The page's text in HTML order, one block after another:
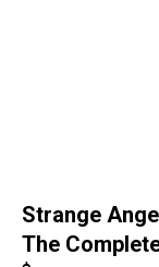
Strange
The